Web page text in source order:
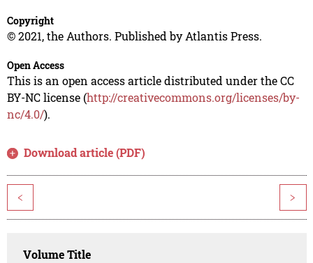
Copyright
© 2021, the Authors. Published by Atlantis Press.
Open Access
This is an open access article distributed under the CC
BY-NC license (http://creativecommons.org/licenses/by-
nc/4.0/).
Download article (PDF)
< >
Volume Title